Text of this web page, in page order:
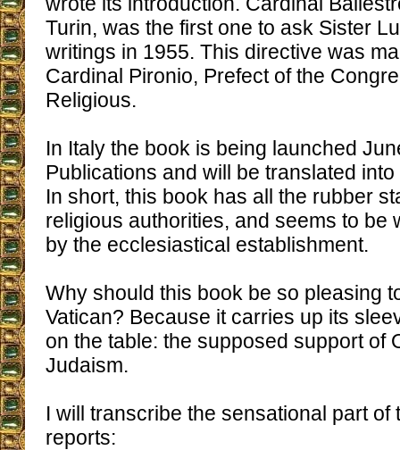
Turin, was the first one to ask Sister
writings in 1955. This directive was
Cardinal Pironio, Prefect of the
Religious.
In Italy the book is being launched
Publications and will be translated
In short, this book has all the rubber
religious authorities, and seems to be
by the ecclesiastical establishment.
Why should this book be so pleasing
Vatican? Because it carries up its
on the table: the supposed support of
Judaism.
I will transcribe the sensational part
reports: